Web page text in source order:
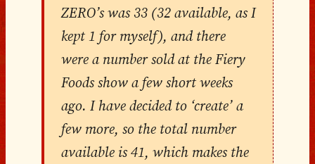
ZERO’s was 33 (32 available, as I
kept 1 for myself), and there
were a number sold at the Fiery
Foods show a few short weeks
ago. I have decided to ‘create’ a
few more, so the total number
available is 41, which makes the